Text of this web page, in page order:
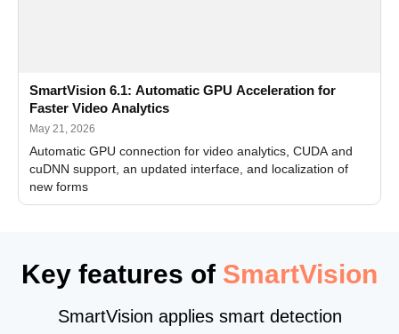
SmartVision 6.1: Automatic GPU Acceleration for
Faster Video Analytics
May 21, 2026
Automatic GPU connection for video analytics, CUDA and
cuDNN support, an updated interface, and localization of
new forms
Key features of SmartVision
SmartVision applies smart detection